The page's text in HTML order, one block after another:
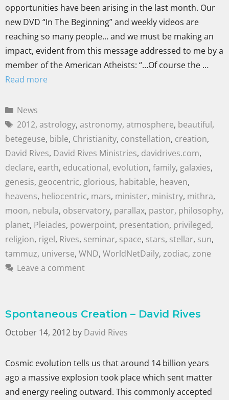
opportunities have been arising in the last month. Our
new DVD “In The Beginning” and weekly videos are
reaching so many people… and we must be making an
impact, evident from this message addressed to me by a
member of the American Atheists: “…Of course the …
Read more
News
2012, astrology, astronomy, atmosphere, beautiful,
betegeuse, bible, Christianity, constellation, creation,
David Rives, David Rives Ministries, davidrives.com,
declare, earth, educational, evolution, family, galaxies,
genesis, geocentric, glorious, habitable, heaven,
heavens, heliocentric, mars, minister, ministry, mithra,
moon, nebula, observatory, parallax, pastor, philosophy,
planet, Pleiades, powerpoint, presentation, privileged,
religion, rigel, Rives, seminar, space, stars, stellar, sun,
tammuz, universe, WND, WorldNetDaily, zodiac, zone
Leave a comment
Spontaneous Creation – David Rives
October 14, 2012 by David Rives
Cosmic evolution tells us that around 14 billion years
ago a massive explosion took place which sent matter
and energy reeling outward. This commonly accepted